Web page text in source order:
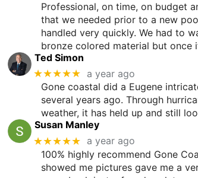
Professional, on time, on budget
that we needed prior to a new
handled very quickly. We had to
bronze colored material but once
Ted Simon
★★★★★ a year ago
Gone coastal did a Eugene
several years ago. Through
weather, it has held up and still
Susan Manley
★★★★★ a year ago
100% highly recommend Gone
showed me pictures gave me a